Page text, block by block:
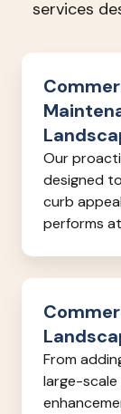
services
Our
designed
curb
performs
Commerical
and
Condo
Maintenance
Crew,
TLC
Landscaping
From
large-
Commercial
Condo
Landscape